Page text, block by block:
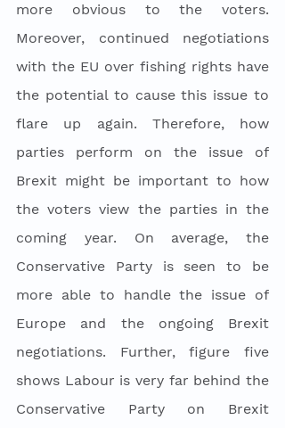
more obvious to the voters.
Moreover, continued negotiations
with the EU over fishing rights have
the potential to cause this issue to
flare up again. Therefore, how
parties perform on the issue of
Brexit might be important to how
the voters view the parties in the
coming year. On average, the
Conservative Party is seen to be
more able to handle the issue of
Europe and the ongoing Brexit
negotiations. Further, figure five
shows Labour is very far behind the
Conservative Party on Brexit